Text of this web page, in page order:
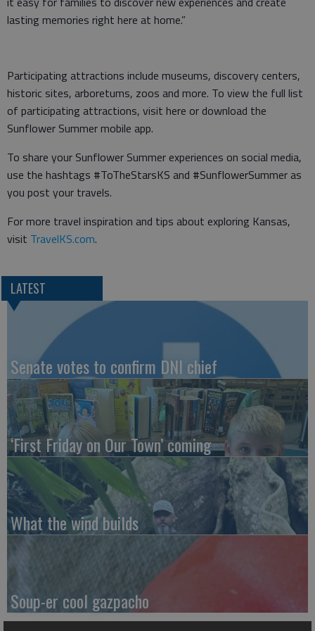
lasting memories right here at home.”
Participating attractions include museums, discovery centers,
historic sites, arboretums, zoos and more. To view the full list
of participating attractions, visit here or download the
Sunflower Summer mobile app.
To share your Sunflower Summer experiences on social media,
use the hashtags #ToTheStarsKS and #SunflowerSummer as
you post your travels.
For more travel inspiration and tips about exploring Kansas,
visit TravelKS.com.
LATEST
Senate votes to confirm DNI chief
‘First Friday on Our Town’ coming
What the wind builds
Soup-er cool gazpacho